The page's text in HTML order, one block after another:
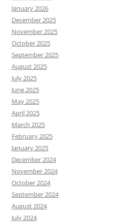
January 2026
December 2025
November 2025
October 2025
September 2025
August 2025
July 2025
June 2025
May 2025
April 2025
March 2025
February 2025
January 2025
December 2024
November 2024
October 2024
September 2024
August 2024
July 2024